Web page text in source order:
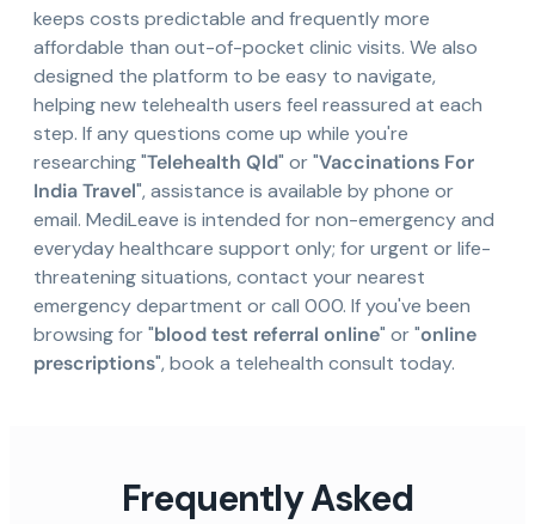
keeps costs predictable and frequently more
affordable than out-of-pocket clinic visits. We also
designed the platform to be easy to navigate,
helping new telehealth users feel reassured at each
step. If any questions come up while you're
researching "Telehealth Qld" or "Vaccinations For
India Travel", assistance is available by phone or
email. MediLeave is intended for non-emergency and
everyday healthcare support only; for urgent or life-
threatening situations, contact your nearest
emergency department or call 000. If you've been
browsing for "blood test referral online" or "online
prescriptions", book a telehealth consult today.
Frequently Asked